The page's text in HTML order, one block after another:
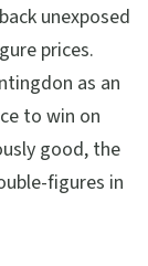
unexposed
prices.
as an
to win on
good, the
figures in